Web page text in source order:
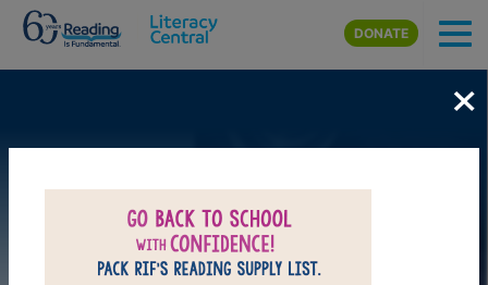
Skip to main content
DONATE
×